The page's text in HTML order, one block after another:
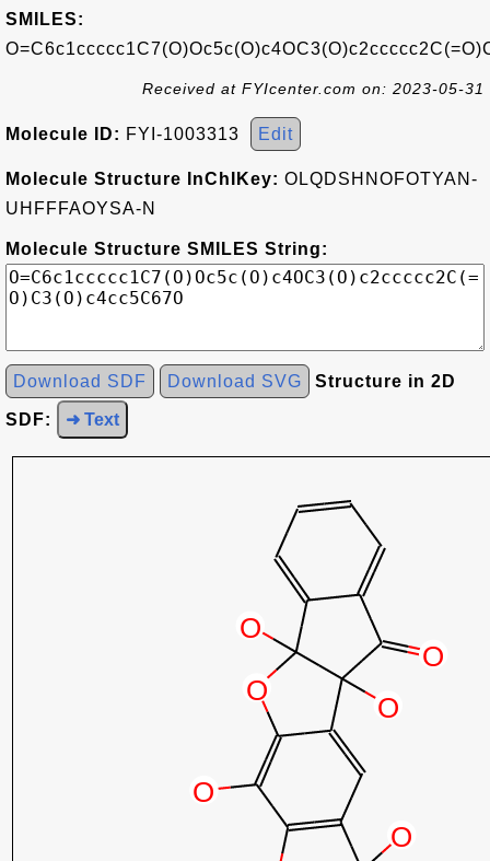
SMILES:
Received at FYIcenter.com on: 2023-05-31
Molecule ID: FYI-1003313 Edit
Molecule Structure InChIKey: OLQDSHNOFOTYAN-
UHFFFAOYSA-N
Molecule Structure SMILES String:
Download SDF Download SVG Structure in 2D
SDF: ➜ Text